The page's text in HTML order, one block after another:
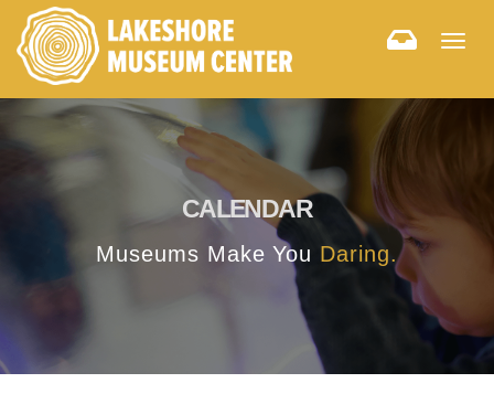
CALENDAR
Museums Make You Daring.